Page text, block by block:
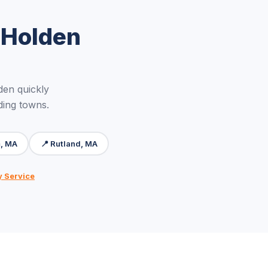
quickly
towns.
MA 📍 Rutland, MA
Service